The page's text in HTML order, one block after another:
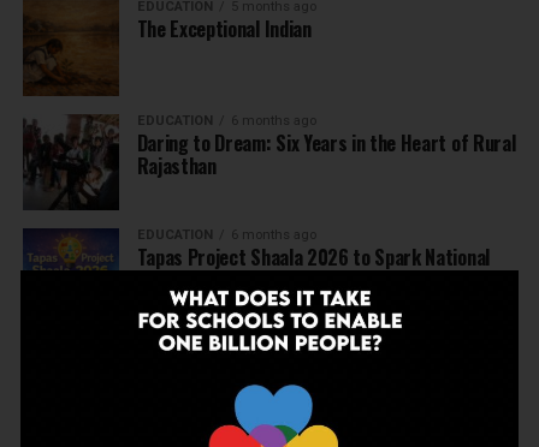
EDUCATION 5 months ago
The Exceptional Indian
EDUCATION 6 months ago
Daring to Dream: Six Years in the Heart of Rural
Rajasthan
EDUCATION 6 months ago
Tapas Project Shaala 2026 to Spark National
Dialogue on Autonomy, Curiosity and Community
in Education
EDUCATION 6 months ago
Fee Regulation Verdict Redraws the Rules for
Private Schools